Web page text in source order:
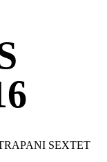
SEXTET